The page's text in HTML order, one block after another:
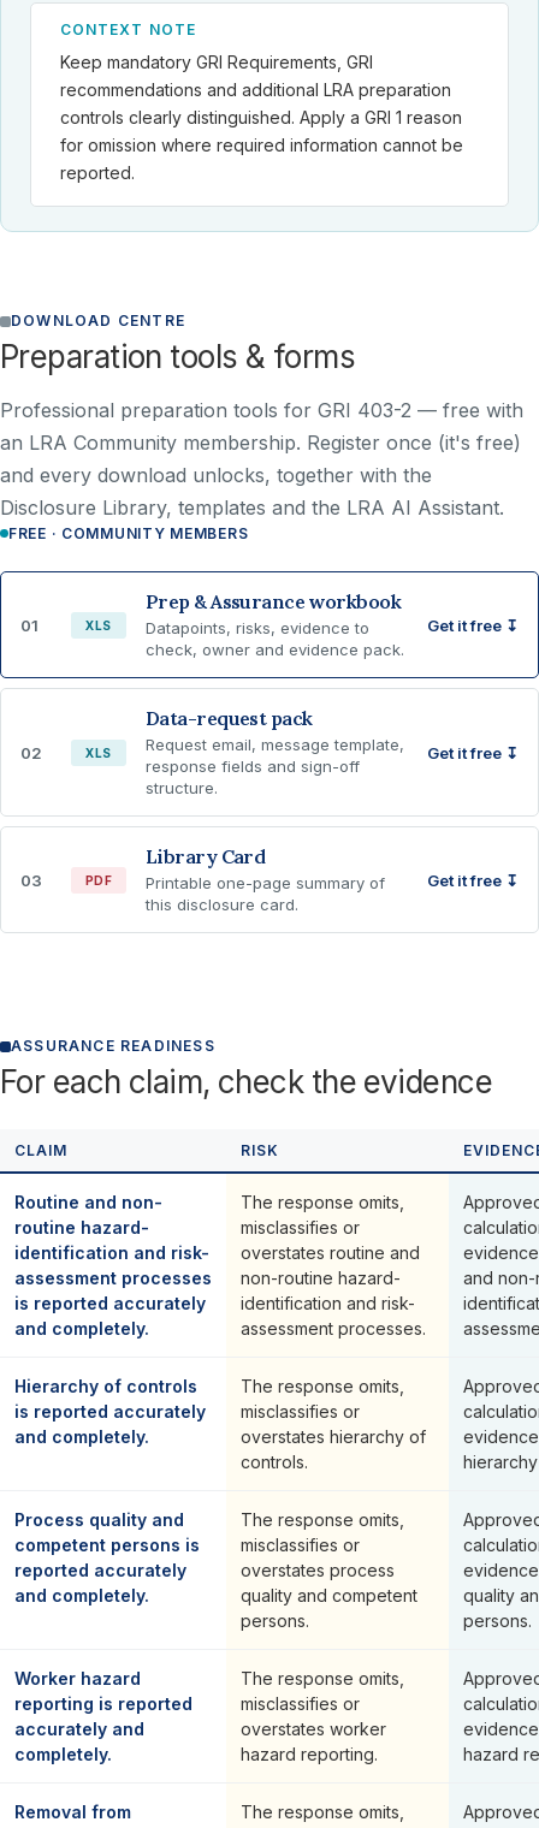
CONTEXT NOTE
Keep mandatory GRI Requirements, GRI
recommendations and additional LRA preparation
controls clearly distinguished. Apply a GRI 1 reason
for omission where required information cannot be
reported.
DOWNLOAD CENTRE
Preparation tools & forms
Professional preparation tools for GRI 403-2 — free with
an LRA Community membership. Register once (it's free)
and every download unlocks, together with the
Disclosure Library, templates and the LRA AI Assistant.
FREE · COMMUNITY MEMBERS
01 XLS
Prep & Assurance workbook
Datapoints, risks, evidence to
check, owner and evidence pack.
Get it free ↧
02 XLS
Data-request pack
Request email, message template,
response fields and sign-off
structure.
Get it free ↧
03 PDF
Library Card
Printable one-page summary of
this disclosure card.
Get it free ↧
ASSURANCE READINESS
For each claim, check the evidence
CLAIM RISK
Routine and non-
routine hazard-
identification and risk-
assessment processes
is reported accurately
and completely.
The response omits,
misclassifies or
overstates routine and
non-routine hazard-
identification and risk-
assessment processes.
and
Hierarchy of controls
is reported accurately
and completely.
The response omits,
misclassifies or
overstates hierarchy of
controls.
Process quality and
competent persons is
reported accurately
and completely.
The response omits,
misclassifies or
overstates process
quality and competent
persons.
quality
persons.
Worker hazard
reporting is reported
accurately and
completely.
The response omits,
misclassifies or
overstates worker
hazard reporting.
hazard
Removal from
The response omits,